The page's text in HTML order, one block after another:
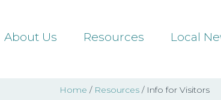
About Us Resources Local
Home / Resources / Info for Visitors